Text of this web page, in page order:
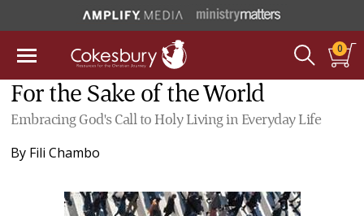
0
For the Sake of the World
Embracing God's Call to Holy Living in Everyday Life
By Fili Chambo